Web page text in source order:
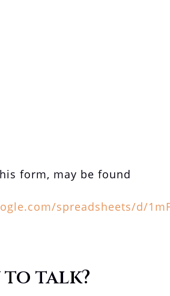
form, may be found
spreadsheets/d/
to talk?